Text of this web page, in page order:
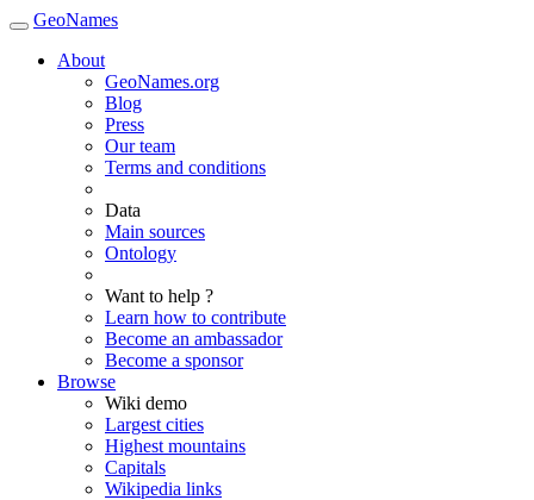
GeoNames
About
GeoNames.org
Blog
Press
Our team
Terms and conditions
Data
Main sources
Ontology
Want to help ?
Learn how to contribute
Become an ambassador
Become a sponsor
Browse
Wiki demo
Largest cities
Highest mountains
Capitals
Wikipedia links